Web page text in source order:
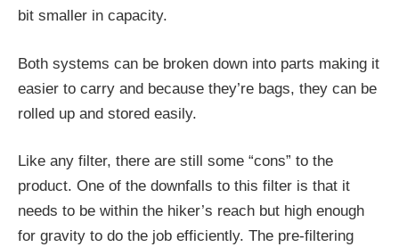
bit smaller in capacity.
Both systems can be broken down into parts making it
easier to carry and because they’re bags, they can be
rolled up and stored easily.
Like any filter, there are still some “cons” to the
product. One of the downfalls to this filter is that it
needs to be within the hiker’s reach but high enough
for gravity to do the job efficiently. The pre-filtering